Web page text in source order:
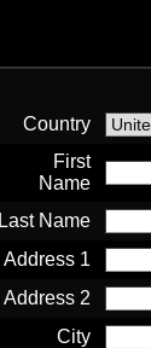
Country
First
Name
Last Name
Address 1
Address 2
City